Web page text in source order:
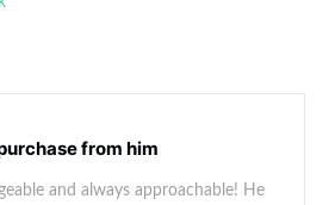
from him
and always approachable! He